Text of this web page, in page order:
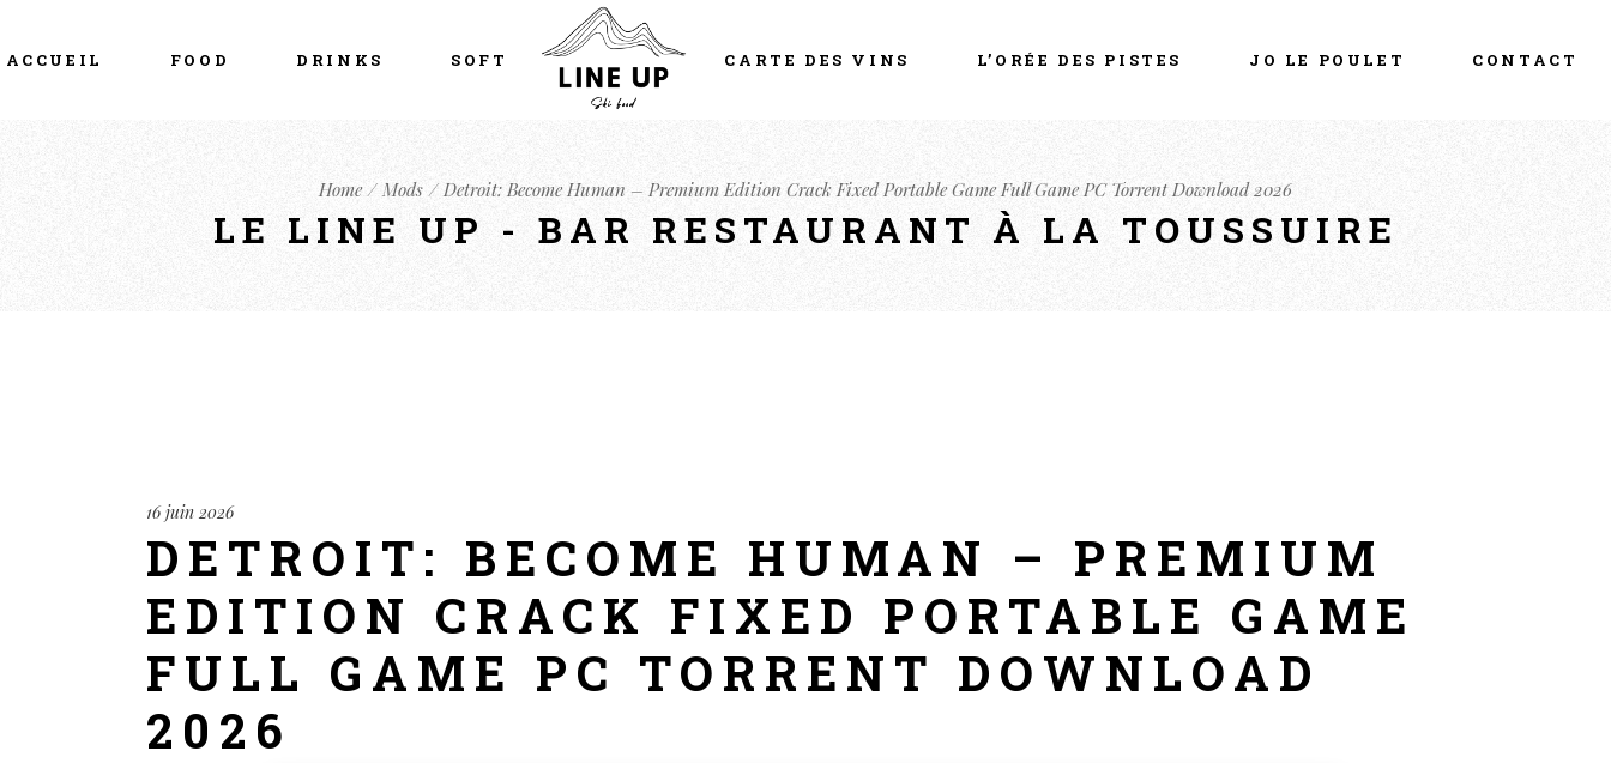
ACCUEIL FOOD DRINKS SOFT CARTE DES VINS L’ORÉE DES PISTES JO LE POULET CONTACT
Home Mods Detroit: Become Human – Premium Edition Crack Fixed Portable Game Full Game PC Torrent Download 2026
LE LINE UP - BAR RESTAURANT À LA TOUSSUIRE
16 juin 2026
DETROIT: BECOME HUMAN – PREMIUM
EDITION CRACK FIXED PORTABLE GAME
FULL GAME PC TORRENT DOWNLOAD
2026